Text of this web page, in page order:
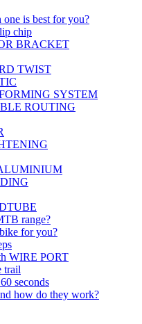
is best for you?
chip
BRACKET
TWIST
SYSTEM
ROUTING
range?
for you?
WIRE PORT
trail
seconds
how do they work?